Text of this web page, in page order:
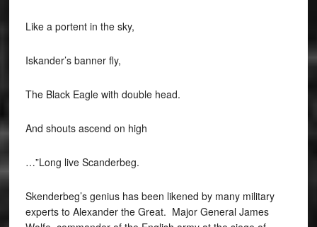
Like a portent in the sky,
Iskander’s banner fly,
The Black Eagle with double head.
And shouts ascend on high
…”Long live Scanderbeg.
Skenderbeg’s genius has been likened by many military
experts to Alexander the Great. Major General James